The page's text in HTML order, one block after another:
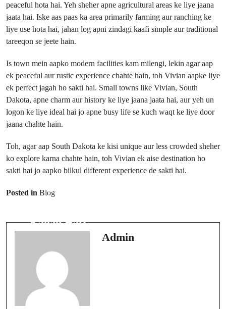
peaceful hota hai. Yeh sheher apne agricultural areas ke liye jaana
jaata hai. Iske aas paas ka area primarily farming aur ranching ke
liye use hota hai, jahan log apni zindagi kaafi simple aur traditional
tareeqon se jeete hain.
Is town mein aapko modern facilities kam milengi, lekin agar aap
ek peaceful aur rustic experience chahte hain, toh Vivian aapke liye
ek perfect jagah ho sakti hai. Small towns like Vivian, South
Dakota, apne charm aur history ke liye jaana jaata hai, aur yeh un
logon ke liye ideal hai jo apne busy life se kuch waqt ke liye door
jaana chahte hain.
Toh, agar aap South Dakota ke kisi unique aur less crowded sheher
ko explore karna chahte hain, toh Vivian ek aise destination ho
sakti hai jo aapko bilkul different experience de sakti hai.
Posted in Blog
Prev Post
Kahan Hai?
Admin